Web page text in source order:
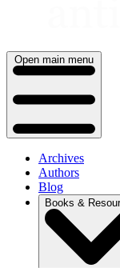
Open main menu
Archives
Authors
Blog
Books &